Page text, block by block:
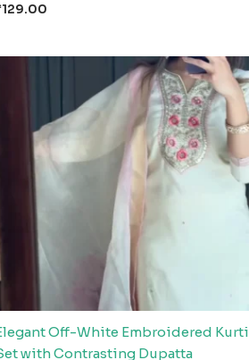
129.00
Off-White Embroidered Kurti
with Contrasting Dupatta